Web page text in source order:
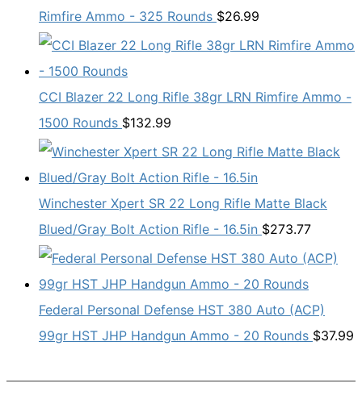
Rimfire Ammo - 325 Rounds $26.99
CCI Blazer 22 Long Rifle 38gr LRN Rimfire Ammo -
1500 Rounds $132.99
Winchester Xpert SR 22 Long Rifle Matte Black
Blued/Gray Bolt Action Rifle - 16.5in $273.77
Federal Personal Defense HST 380 Auto (ACP)
99gr HST JHP Handgun Ammo - 20 Rounds $37.99